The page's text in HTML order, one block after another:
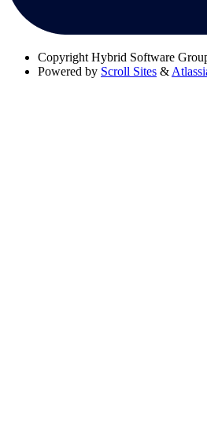
Copyright Hybrid Software
Powered by Scroll Sites &